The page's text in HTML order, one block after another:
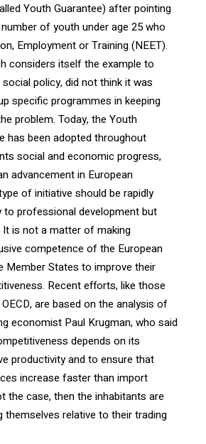
Youth Guarantee) after pointing
of youth under age 25 who
Employment or Training (NEET).
considers itself the example to
policy, did not think it was
specific programmes in keeping
problem. Today, the Youth
has been adopted throughout
social and economic progress,
advancement in European
of initiative should be rapidly
to professional development but
is not a matter of making
competence of the European
Member States to improve their
Recent efforts, like those
are based on the analysis of
economist Paul Krugman, who said
depends on its
productivity and to ensure that
increase faster than import
the case, then the inhabitants are
themselves relative to their trading